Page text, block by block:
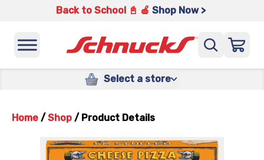
Back to School 📓 🍎 Shop Now >
Select a store
Home / Shop / Product Details